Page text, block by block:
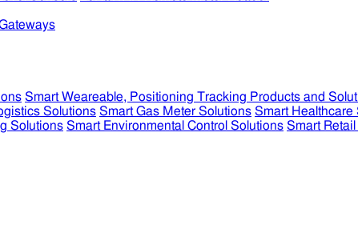
Smart Weareable, Positioning Tracking Products and
Solutions Smart Gas Meter Solutions Smart Healthcare
Solutions Smart Environmental Control Solutions Smart